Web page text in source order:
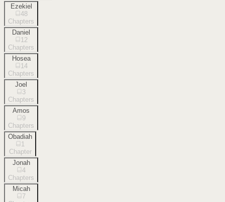
Ezekiel
48
Chapters
Daniel
12
Chapters
Hosea
14
Chapters
Joel
3
Chapters
Amos
9
Chapters
Obadiah
1
Chapter
Jonah
4
Chapters
Micah
7